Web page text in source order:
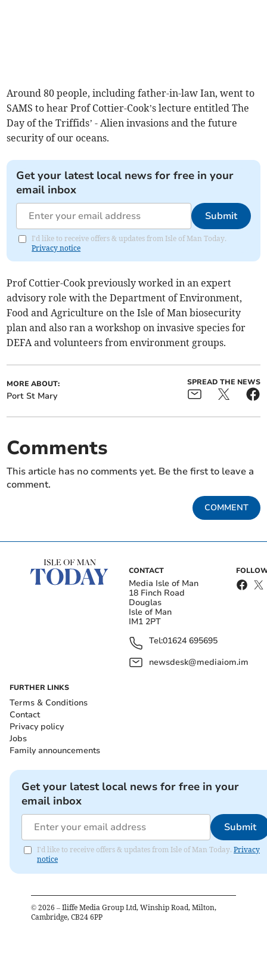
Around 80 people, including father-in-law Ian, went to
SAMS to hear Prof Cottier-Cook’s lecture entitled The
Day of the Triffids’ - Alien invasions and the future
security of our oceans.
Get your latest local news for free in your
email inbox
Submit
I'd like to receive offers & updates from Isle of Man Today.
Privacy notice
Prof Cottier-Cook previously worked in an expert
advisory role with the Department of Environment,
Food and Agriculture on the Isle of Man biosecurity
plan and also ran a workshop on invasive species for
DEFA and volunteers from environment groups.
MORE ABOUT:
Port St Mary
SPREAD THE NEWS
Comments
This article has no comments yet. Be the first to leave a
comment.
COMMENT
CONTACT
Media Isle of Man
18 Finch Road
Douglas
Isle of Man
IM1 2PT
Tel:01624 695695
newsdesk@mediaiom.im
FURTHER LINKS
Terms & Conditions
Contact
Privacy policy
Jobs
Family announcements
Get your latest local news for free in your
email inbox
Submit
I'd like to receive offers & updates from Isle of Man Today. Privacy
notice
© 2026 – Iliffe Media Group Ltd, Winship Road, Milton,
Cambridge, CB24 6PP